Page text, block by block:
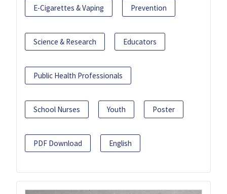
E-Cigarettes & Vaping Prevention
Science & Research Educators
Public Health Professionals
School Nurses Youth Poster
PDF Download English